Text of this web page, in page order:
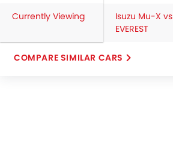
Currently Viewing
Isuzu Mu-X vs
EVEREST
COMPARE SIMILAR CARS